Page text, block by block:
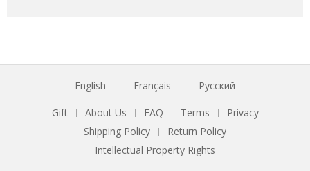
English Français Русский
Gift | About Us | FAQ | Terms |
Privacy
Shipping Policy
|
Return Policy
Intellectual Property Rights